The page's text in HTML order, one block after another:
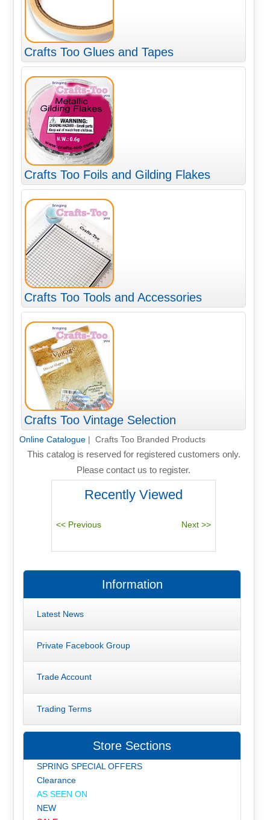
Crafts Too Glues and Tapes
Crafts Too Foils and Gilding Flakes
Crafts Too Tools and Accessories
Crafts Too Vintage Selection
Online Catalogue| Crafts Too Branded Products
This catalog is reserved for registered customers only.
Please contact us to register.
Recently Viewed
Information
Latest News
Private Facebook Group
Trade Account
Trading Terms
Store Sections
SPRING SPECIAL OFFERS
Clearance
AS SEEN ON
NEW